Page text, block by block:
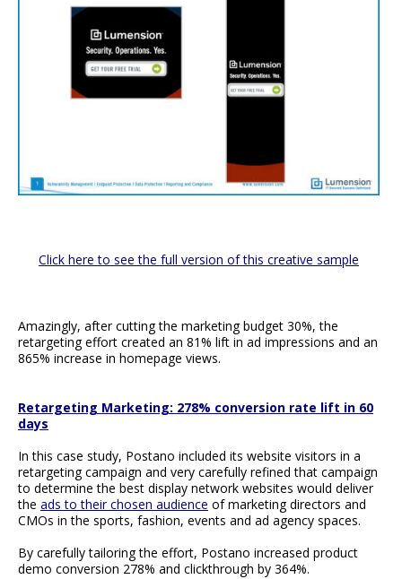
Click here to see the full version of this creative sample
Amazingly, after cutting the marketing budget 30%, the
retargeting effort created an 81% lift in ad impressions and an
865% increase in homepage views.
Retargeting Marketing: 278% conversion rate lift in 60
days
In this case study, Postano included its website visitors in a
retargeting campaign and very carefully refined that campaign
to determine the best display network websites would deliver
the ads to their chosen audience of marketing directors and
CMOs in the sports, fashion, events and ad agency spaces.
By carefully tailoring the effort, Postano increased product
demo conversion 278% and clickthrough by 364%.